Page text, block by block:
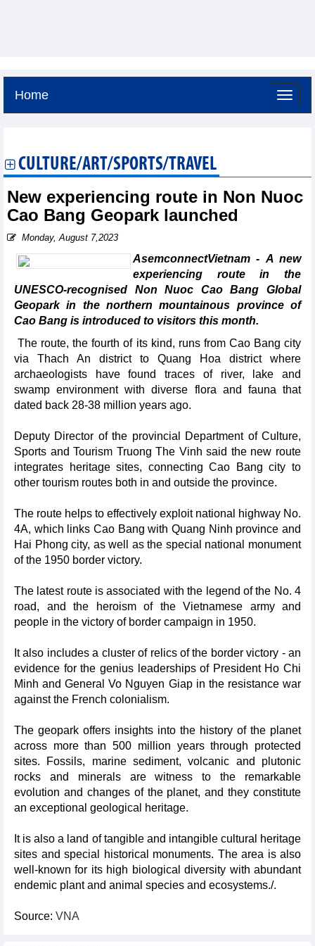
Home
CULTURE/ART/SPORTS/TRAVEL
New experiencing route in Non Nuoc
Cao Bang Geopark launched
Monday, August 7,2023
AsemconnectVietnam - A new
experiencing route in the
UNESCO-recognised Non Nuoc Cao Bang Global
Geopark in the northern mountainous province of
Cao Bang is introduced to visitors this month.
The route, the fourth of its kind, runs from Cao Bang city
via Thach An district to Quang Hoa district where
archaeologists have found traces of river, lake and
swamp environment with diverse flora and fauna that
dated back 28-38 million years ago.
Deputy Director of the provincial Department of Culture,
Sports and Tourism Truong The Vinh said the new route
integrates heritage sites, connecting Cao Bang city to
other tourism routes both in and outside the province.
The route helps to effectively exploit national highway No.
4A, which links Cao Bang with Quang Ninh province and
Hai Phong city, as well as the special national monument
of the 1950 border victory.
The latest route is associated with the legend of the No. 4
road, and the heroism of the Vietnamese army and
people in the victory of border campaign in 1950.
It also includes a cluster of relics of the border victory - an
evidence for the genius leaderships of President Ho Chi
Minh and General Vo Nguyen Giap in the resistance war
against the French colonialism.
The geopark offers insights into the history of the planet
across more than 500 million years through protected
sites. Fossils, marine sediment, volcanic and plutonic
rocks and minerals are witness to the remarkable
evolution and changes of the planet, and they constitute
an exceptional geological heritage.
It is also a land of tangible and intangible cultural heritage
sites and special historical monuments. The area is also
well-known for its high biological diversity with abundant
endemic plant and animal species and ecosystems./.
Source: VNA